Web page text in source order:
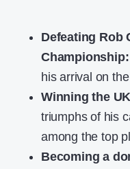
Defeating Rob
Championship:
his arrival on
Winning the
triumphs of his
among the top
Becoming a